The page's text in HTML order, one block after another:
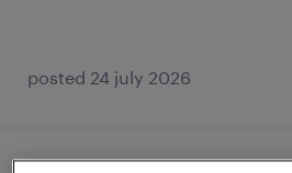
posted 24 july 2026